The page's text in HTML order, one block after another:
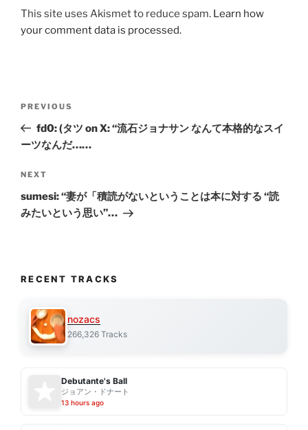
This site uses Akismet to reduce spam. Learn how
your comment data is processed.
Previous
Post
PREVIOUS
fd0: (タツ on X: “流石ジョナサン なんて本格的なスイ
ーツなんだ……
Next
Post
NEXT
sumesi: “妻が「積読がないということは本に対する “読
みたいという思い”…
RECENT TRACKS
nozacs
266,326 Tracks
Debutante's Ball
ジョアン・ドナート
13 hours ago